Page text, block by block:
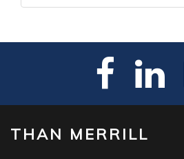
THAN MERRILL